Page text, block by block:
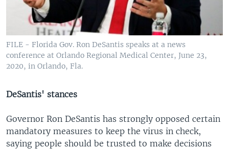
FILE - Florida Gov. Ron DeSantis speaks at a news
conference at Orlando Regional Medical Center, June 23,
2020, in Orlando, Fla.
DeSantis' stances
Governor Ron DeSantis has strongly opposed certain
mandatory measures to keep the virus in check,
saying people should be trusted to make decisions